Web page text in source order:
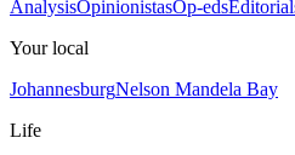
AnalysisOpinionistasOp-eds
Your local
JohannesburgNelson Mandela Bay
Life